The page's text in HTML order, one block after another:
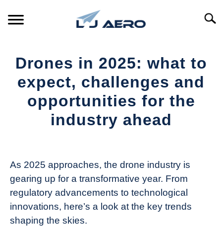
REFERENCE
Drones in 2025: what to
expect, challenges and
opportunities for the
industry ahead
Drone
Girl
in
Industry
News
As 2025 approaches, the drone industry is
gearing up for a transformative year. From
regulatory advancements to technological
innovations, here’s a look at the key trends
shaping the skies.